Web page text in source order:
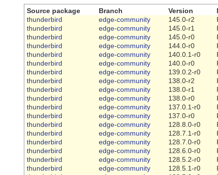
Source package Branch Version
thunderbird
edge-community 145.0-r2
thunderbird
edge-community 145.0-r1
thunderbird
edge-community 145.0-r0
thunderbird
edge-community 144.0-r0
thunderbird
edge-community 140.0.1-r0
thunderbird
edge-community 140.0-r0
thunderbird
edge-community 139.0.2-r0
thunderbird
edge-community 138.0-r2
thunderbird
edge-community 138.0-r1
thunderbird
edge-community 138.0-r0
thunderbird
edge-community 137.0.1-r0
thunderbird
edge-community 137.0-r0
thunderbird
edge-community 128.8.0-r0
thunderbird
edge-community 128.7.1-r0
thunderbird
edge-community 128.7.0-r0
thunderbird
edge-community 128.6.0-r0
thunderbird
edge-community 128.5.2-r0
thunderbird
edge-community 128.5.1-r0